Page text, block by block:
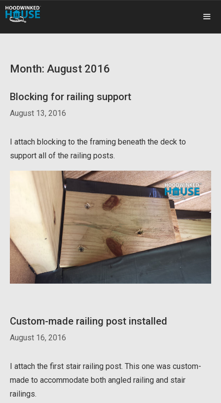
Skip
to
content
Month: August 2016
Blocking for railing support
August 13, 2016
I attach blocking to the framing beneath the deck to
support all of the railing posts.
Custom-made railing post installed
August 16, 2016
I attach the first stair railing post. This one was custom-
made to accommodate both angled railing and stair
railings.